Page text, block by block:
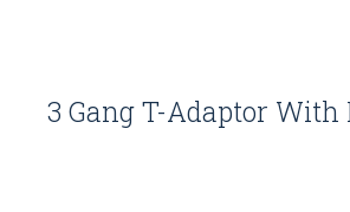
3 Gang T-Adaptor With